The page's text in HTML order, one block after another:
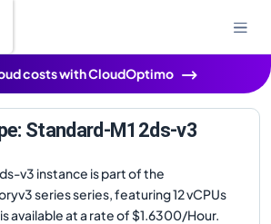
costs with CloudOptimo
Standard-M12ds-v3
v3 instance is part of the
series series, featuring 12 vCPUs
available at a rate of $1.6300/Hour.